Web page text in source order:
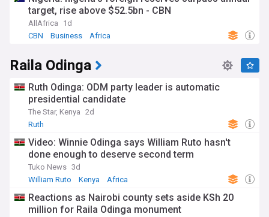
target, rise above $52.5bn - CBN
AllAfrica
1d
CBN
Business Africa
Raila Odinga
Ruth Odinga: ODM party leader is automatic
presidential candidate
The Star, Kenya 2d
Ruth
Video: Winnie Odinga says William Ruto hasn't
done enough to deserve second term
Tuko News 3d
William Ruto
Kenya Africa
Reactions as Nairobi county sets aside KSh 20
million for Raila Odinga monument